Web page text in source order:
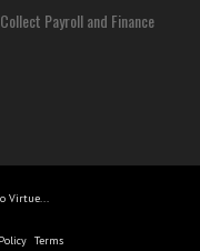
Payroll and Finance
Virtue...
Terms